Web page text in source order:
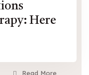
Here
Read More